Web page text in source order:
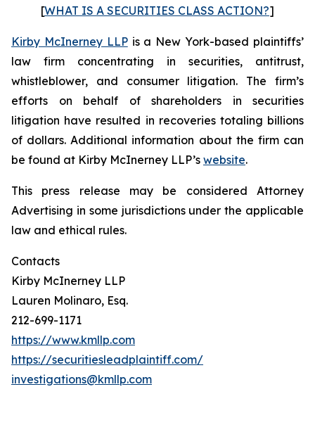
[WHAT IS A SECURITIES CLASS ACTION?]
Kirby McInerney LLPis a New York-based plaintiffs’
law firm concentrating in securities, antitrust,
whistleblower, and consumer litigation. The firm’s
efforts on behalf of shareholders in securities
litigation have resulted in recoveries totaling billions
of dollars. Additional information about the firm can
be found at Kirby McInerney LLP’s website.
This press release may be considered Attorney
Advertising in some jurisdictions under the applicable
law and ethical rules.
Contacts
Kirby McInerney LLP
Lauren Molinaro, Esq.
212-699-1171
https://www.kmllp.com
https://securitiesleadplaintiff.com/
investigations@kmllp.com